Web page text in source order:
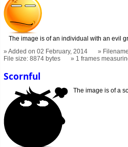
The image is of an individual with an evil
Added on 02 February, 2014
File size: 8874 bytes
1 frames
Scornful
The image is of a